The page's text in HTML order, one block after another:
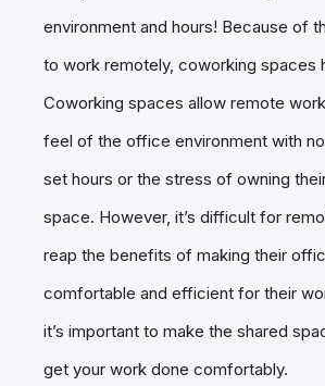
environment and hours! Because of
to work remotely, coworking spaces
Coworking spaces allow remote
feel of the office environment with
set hours or the stress of owning
space. However, it’s difficult for
reap the benefits of making their
comfortable and efficient for their
it’s important to make the shared
get your work done comfortably.